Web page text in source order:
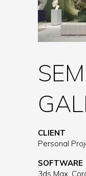
CLIENT
Personal
SOFTWARE
3ds Max,